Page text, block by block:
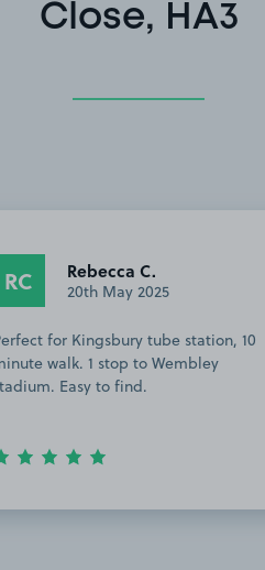
Close, HA3
RC Rebecca C.
20th May 2025
for Kingsbury tube station, 10
walk. 1 stop to Wembley
Easy to find.